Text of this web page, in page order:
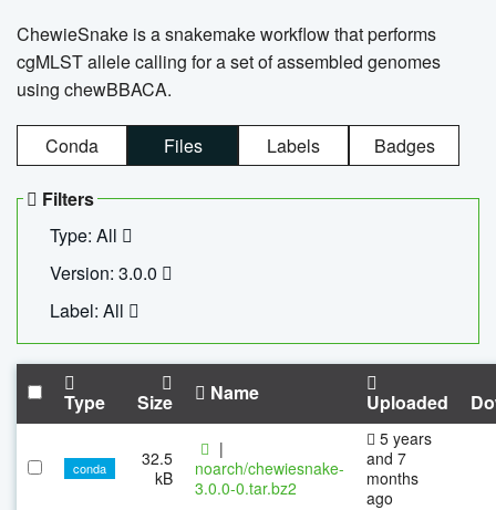
ChewieSnake is a snakemake workflow that performs
cgMLST allele calling for a set of assembled genomes
using chewBBACA.
Conda Files Labels Badges
Filters
Type: All
Version: 3.0.0
Label: All
Type Size Name Uploaded
conda
32.5
kB
|
noarch/chewiesnake-
3.0.0-0.tar.bz2
5 years
and 7
months
ago